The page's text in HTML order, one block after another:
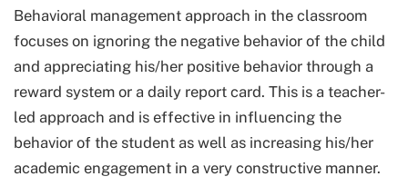
Behavioral management approach in the classroom
focuses on ignoring the negative behavior of the child
and appreciating his/her positive behavior through a
reward system or a daily report card. This is a teacher-
led approach and is effective in influencing the
behavior of the student as well as increasing his/her
academic engagement in a very constructive manner.